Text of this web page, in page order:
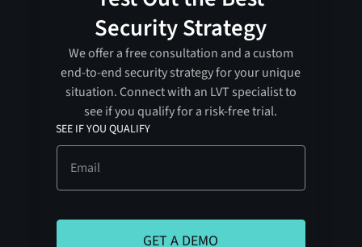
Security Strategy
We offer a free consultation and a custom
end-to-end security strategy for your unique
situation. Connect with an LVT specialist to
see if you qualify for a risk-free trial.
SEE IF YOU QUALIFY